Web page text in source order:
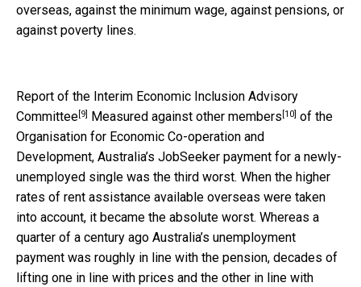
overseas, against the minimum wage, against pensions, or
against poverty lines.
Report of the Interim Economic Inclusion Advisory
Committee[9] Measured against other members [10] of the
Organisation for Economic Co-operation and
Development, Australia’s JobSeeker payment for a newly-
unemployed single was the third worst. When the higher
rates of rent assistance available overseas were taken
into account, it became the absolute worst. Whereas a
quarter of a century ago Australia’s unemployment
payment was roughly in line with the pension, decades of
lifting one in line with prices and the other in line with